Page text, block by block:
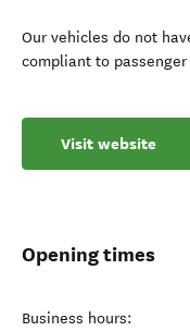
Our vehicles do not
compliant to
Visit website
Opening times
Business hours: